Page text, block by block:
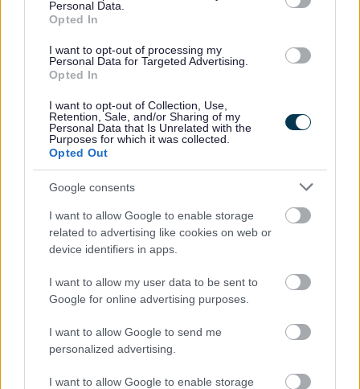
Personal Data.
Opted In
I want to opt-out of processing my
Personal Data for Targeted Advertising.
Opted In
I want to opt-out of Collection, Use,
Retention, Sale, and/or Sharing of my
Personal Data that Is Unrelated with the
Purposes for which it was collected.
Opted Out
Google consents
I want to allow Google to enable storage
related to advertising like cookies on web or
device identifiers in apps.
I want to allow my user data to be sent to
Google for online advertising purposes.
I want to allow Google to send me
personalized advertising.
I want to allow Google to enable storage
police and the council, to register the alarm and
provide details of two keyholders who can quickly
silence the alarm in your absence.
Remember Environmental Health deals with
"it could be you".
Installation and existing systems
Although intruder alarm systems should be installed
according to British Standard 4737: Specification for
Intruder Alarm Systems in Buildings many 'false alarms'
are caused by faulty installation, poor maintenance
the alarm properly yourself or by getting a National
Approval Council Security Systems (NACOSS) or a
Security Systems and Alarms Inspection Board (SSAIB)
approved company to do it. Check with your insurance